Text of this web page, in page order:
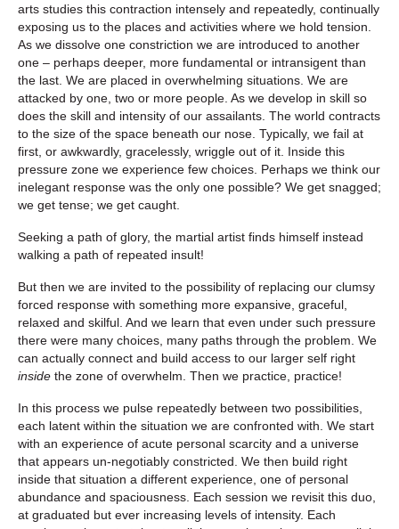
arts studies this contraction intensely and repeatedly, continually
exposing us to the places and activities where we hold tension.
As we dissolve one constriction we are introduced to another
one – perhaps deeper, more fundamental or intransigent than
the last. We are placed in overwhelming situations. We are
attacked by one, two or more people. As we develop in skill so
does the skill and intensity of our assailants. The world contracts
to the size of the space beneath our nose. Typically, we fail at
first, or awkwardly, gracelessly, wriggle out of it. Inside this
pressure zone we experience few choices. Perhaps we think our
inelegant response was the only one possible? We get snagged;
we get tense; we get caught.
Seeking a path of glory, the martial artist finds himself instead
walking a path of repeated insult!
But then we are invited to the possibility of replacing our clumsy
forced response with something more expansive, graceful,
relaxed and skilful. And we learn that even under such pressure
there were many choices, many paths through the problem. We
can actually connect and build access to our larger self right
inside the zone of overwhelm. Then we practice, practice!
In this process we pulse repeatedly between two possibilities,
each latent within the situation we are confronted with. We start
with an experience of acute personal scarcity and a universe
that appears un-negotiably constricted. We then build right
inside that situation a different experience, one of personal
abundance and spaciousness. Each session we revisit this duo,
at graduated but ever increasing levels of intensity. Each